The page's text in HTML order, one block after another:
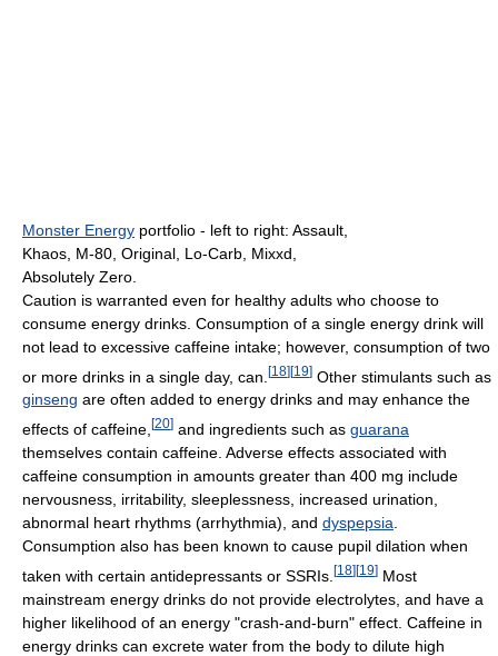
Monster Energy portfolio - left to right: Assault,
Khaos, M-80, Original, Lo-Carb, Mixxd,
Absolutely Zero.
Caution is warranted even for healthy adults who choose to
consume energy drinks. Consumption of a single energy drink will
not lead to excessive caffeine intake; however, consumption of two
or more drinks in a single day, can. [18][19] Other stimulants such as
ginseng are often added to energy drinks and may enhance the
effects of caffeine, [20] and ingredients such as guarana
themselves contain caffeine. Adverse effects associated with
caffeine consumption in amounts greater than 400 mg include
nervousness, irritability, sleeplessness, increased urination,
abnormal heart rhythms (arrhythmia), and dyspepsia
Consumption also has been known to cause pupil dilation when
taken with certain antidepressants or SSRIs. [18][19] Most
mainstream energy drinks do not provide electrolytes, and have a
higher likelihood of an energy "crash-and-burn" effect. Caffeine in
energy drinks can excrete water from the body to dilute high